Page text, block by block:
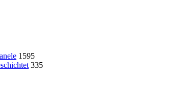
1595
335